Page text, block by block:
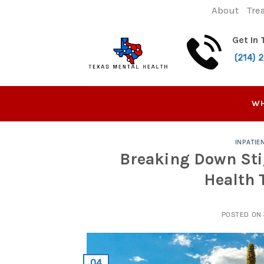
About
Get In
(214)
Breaking Down
Health
POSTED ON